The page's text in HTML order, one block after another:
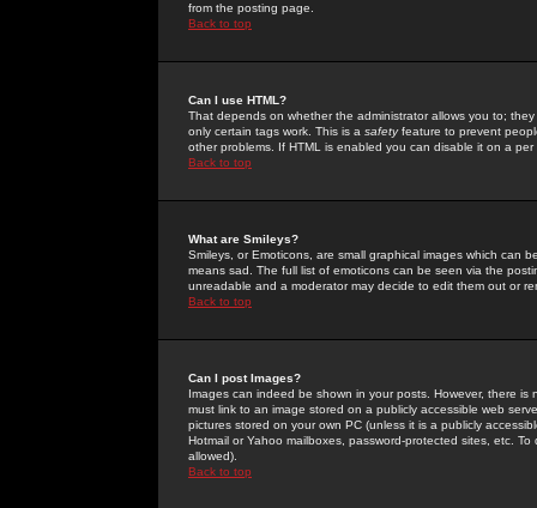
from the posting page.
Back to top
Can I use HTML?
That depends on whether the administrator allows you to;
only certain tags work. This is a safetyfeature to prevent
other problems. If HTML is enabled you can disable it on a
Back to top
What are Smileys?
Smileys, or Emoticons, are small graphical images which can
means sad. The full list of emoticons can be seen via the
unreadable and a moderator may decide to edit them out or
Back to top
Can I post Images?
Images can indeed be shown in your posts. However, there
must link to an image stored on a publicly accessible web
pictures stored on your own PC (unless it is a publicly
Hotmail or Yahoo mailboxes, password-protected sites, etc.
allowed).
Back to top